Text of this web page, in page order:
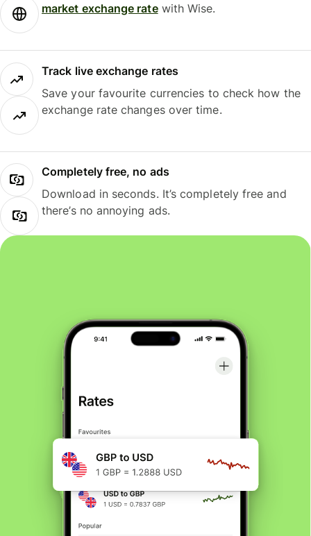
market exchange ratewith Wise.
Track live exchange rates
Save your favourite currencies to check how the
exchange rate changes over time.
Completely free, no ads
Download in seconds. It’s completely free and
there’s no annoying ads.